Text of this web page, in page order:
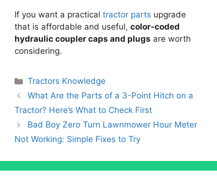
If you want a practical tractor parts upgrade
that is affordable and useful, color-coded
hydraulic coupler caps and plugs are worth
considering.
Categories
Tractors Knowledge
What Are the Parts of a 3-Point Hitch on a
Tractor? Here’s What to Check First
Bad Boy Zero Turn Lawnmower Hour Meter
Not Working: Simple Fixes to Try